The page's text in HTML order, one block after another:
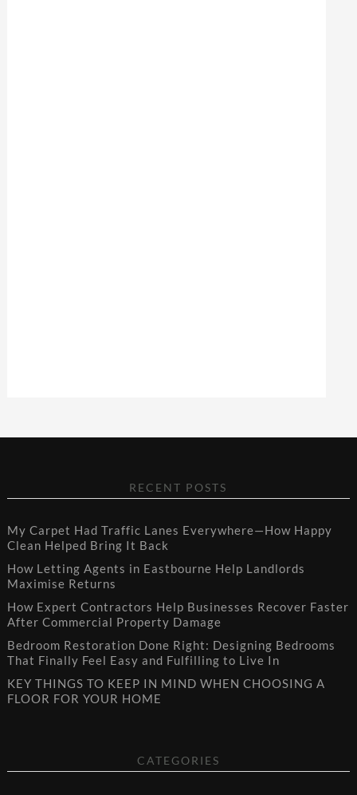
RECENT POSTS
My Carpet Had Traffic Lanes Everywhere—How Happy
Clean Helped Bring It Back
How Letting Agents in Eastbourne Help Landlords
Maximise Returns
How Expert Contractors Help Businesses Recover Faster
After Commercial Property Damage
Bedroom Restoration Done Right: Designing Bedrooms
That Finally Feel Easy and Fulfilling to Live In
KEY THINGS TO KEEP IN MIND WHEN CHOOSING A
FLOOR FOR YOUR HOME
CATEGORIES